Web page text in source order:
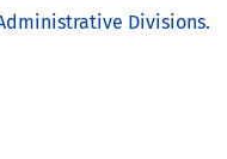
Divisions.